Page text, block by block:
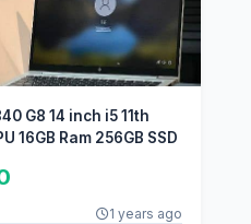
14 inch i5 11th
16GB Ram 256GB SSD
1 years ago